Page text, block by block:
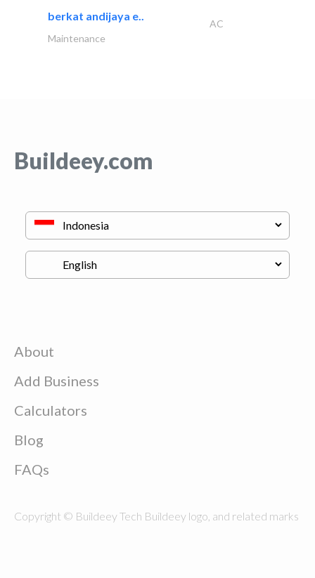
berkat andijaya e..
AC
Maintenance
Buildeey.com
About
Add Business
Calculators
Blog
FAQs
Copyright © Buildeey Tech Buildeey logo, and related marks